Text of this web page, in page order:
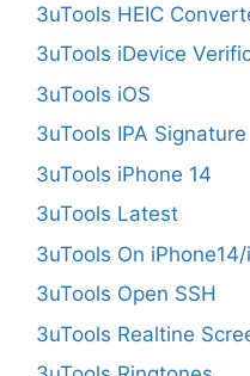
3uTools HEIC
3uTools iDevice
3uTools iOS
3uTools IPA Signature
3uTools iPhone 14
3uTools Latest
3uTools On
3uTools Open SSH
3uTools Realtine